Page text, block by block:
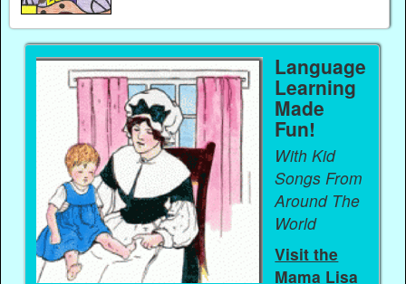
Language
Learning
Made
Fun!
With Kid
Songs From
Around The
World
Visit the
Mama Lisa